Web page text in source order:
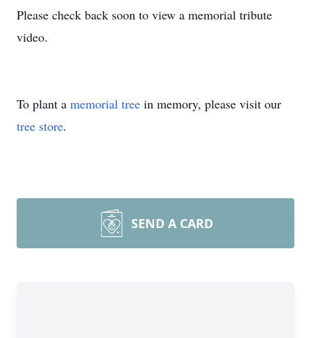
Please check back soon to view a memorial tribute
video.
To plant a memorial tree in memory, please visit our
tree store.
SEND A CARD